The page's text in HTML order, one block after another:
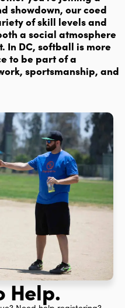
showdown, our coed
of skill levels and
a social atmosphere
In DC, softball is more
to be part of a
sportsmanship, and
Help.